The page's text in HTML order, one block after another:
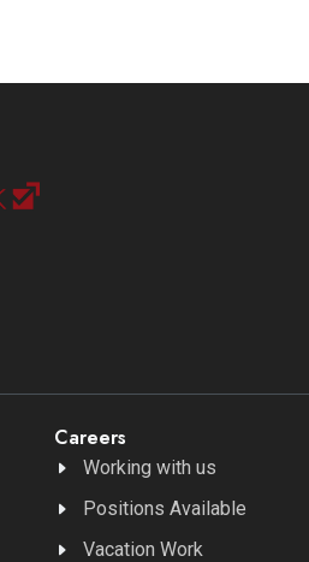
Careers
Working with us
Positions Available
Vacation Work